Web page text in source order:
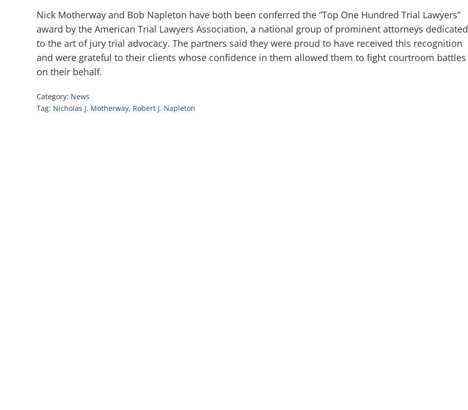
Nick Motherway and Bob Napleton have both been conferred the “Top One Hundred Trial Lawyers”
award by the American Trial Lawyers Association, a national group of prominent attorneys dedicated
to the art of jury trial advocacy. The partners said they were proud to have received this recognition
and were grateful to their clients whose confidence in them allowed them to fight courtroom battles
on their behalf.
Category: News
Tag: Nicholas J. Motherway, Robert J. Napleton